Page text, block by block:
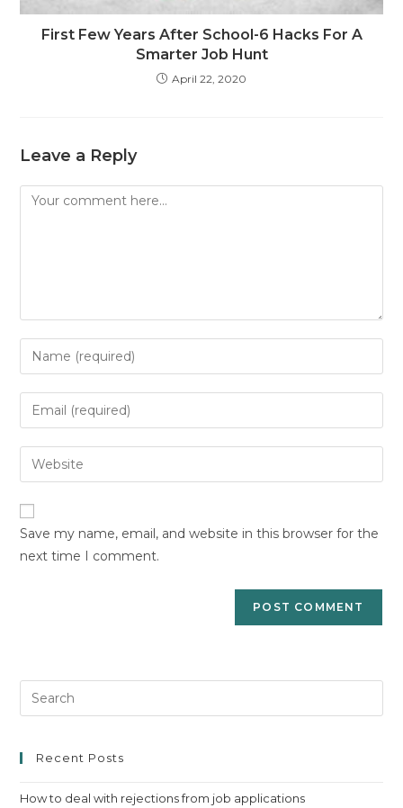
First Few Years After School-6 Hacks For A
Smarter Job Hunt
April 22, 2020
Leave a Reply
Comment
Enter
your
name
to
comment
Enter
your
email
address
comment
Enter
your
website
Save my name, email, and website in this browser for the
next time I comment.
Recent Posts
How to deal with rejections from job applications